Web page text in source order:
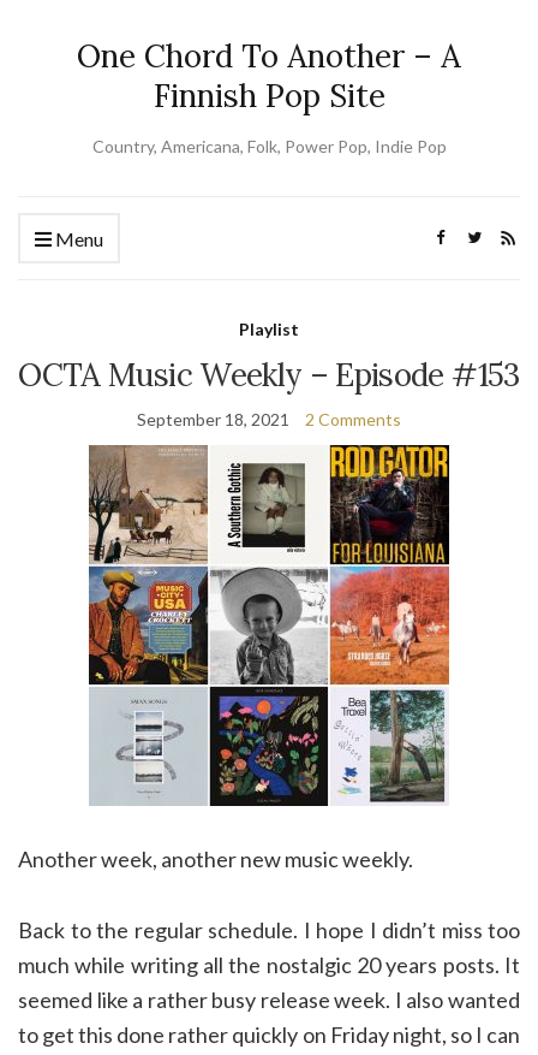
One Chord To Another – A
Finnish Pop Site
Country, Americana, Folk, Power Pop, Indie Pop
Menu
Playlist
OCTA Music Weekly – Episode #153
September 18, 2021 2 Comments
Another week, another new music weekly.
Back to the regular schedule. I hope I didn’t miss too
much while writing all the nostalgic 20 years posts. It
seemed like a rather busy release week. I also wanted
to get this done rather quickly on Friday night, so I can